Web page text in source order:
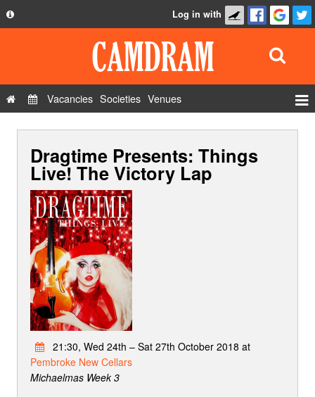
Privacy Policy
Contact Us
Log in with
Vacancies Societies Venues
Roles
Dragtime Presents: Things
Live! The Victory Lap
21:30, Wed 24th – Sat 27th October 2018 at
Pembroke New Cellars
Michaelmas Week 3